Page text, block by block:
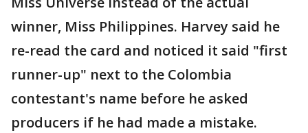
winner, Miss Philippines. Harvey said he
re-read the card and noticed it said "first
runner-up" next to the Colombia
contestant's name before he asked
producers if he had made a mistake.